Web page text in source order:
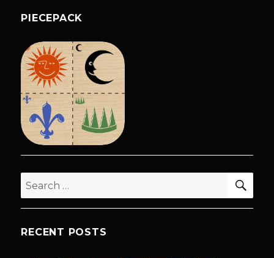
PIECEPACK
Search
for:
RECENT POSTS